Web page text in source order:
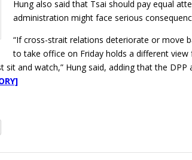
Hung also said that Tsai should pay equal
administration might face serious
“If cross-strait relations deteriorate or move
to take office on Friday holds a different
and watch,” Hung said, adding that the